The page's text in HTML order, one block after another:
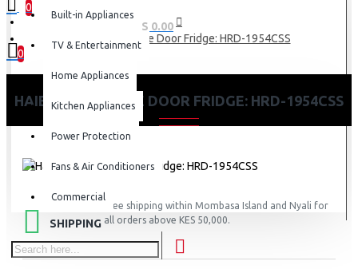
0
0 item(s) - KES 0.00
0
Built-in Appliances
TV & Entertainment
Home Appliances
Kitchen Appliances
Power Protection
Fans & Air Conditioners
Commercial
Haier 190L Single Door Fridge: HRD-1954CSS
HAIER 190L SINGLE DOOR FRIDGE: HRD-1954CSS
SHIPPING
Free shipping within Mombasa Island and Nyali for
all orders above KES 50,000.